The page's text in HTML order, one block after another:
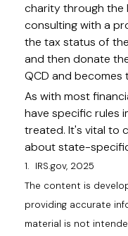
charity through the
consulting with a
the tax status of
and then donate
QCD and becomes
As with most
have specific rules
treated. It's vital to
about state-
1. IRS.gov, 2025
The content is
providing accurate
material is not